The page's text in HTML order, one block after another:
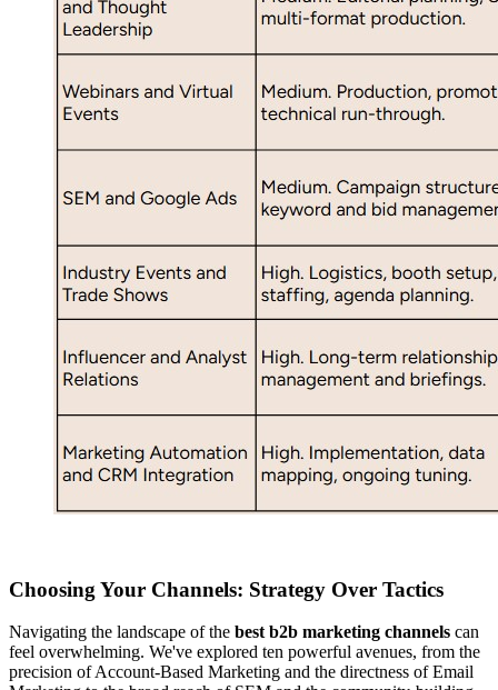
Choosing Your Channels: Strategy Over Tactics
Navigating the landscape of the best b2b marketing channels can
feel overwhelming. We've explored ten powerful avenues, from the
precision of Account-Based Marketing and the directness of Email